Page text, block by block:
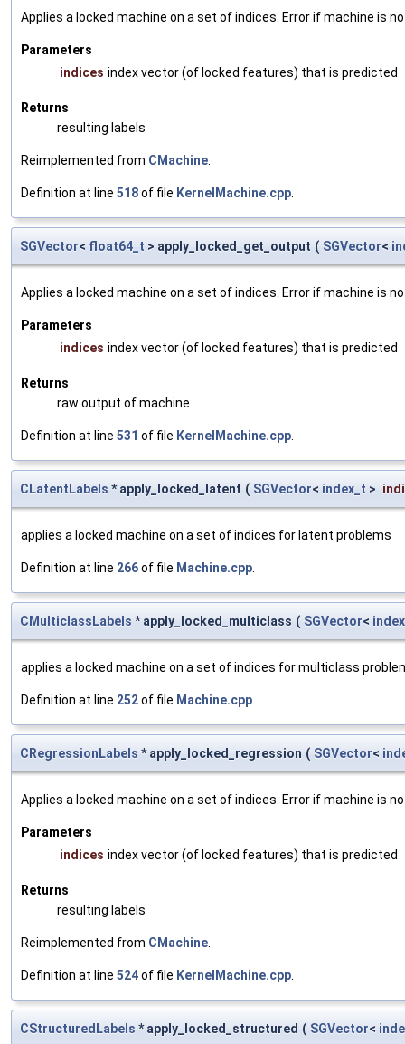
Applies a locked machine on a set of indices. Error if machine is
Parameters
indices index vector (of locked features) that is predicted
Returns
resulting labels
Reimplemented from CMachine
Definition at line 518of file KernelMachine.cpp
SGVector< float64_t > apply_locked_get_output ( SGVector<
Applies a locked machine on a set of indices. Error if machine is
Parameters
indices index vector (of locked features) that is predicted
Returns
raw output of machine
Definition at line 531 of file KernelMachine.cpp
CLatentLabels * apply_locked_latent ( SGVector< index_t >
applies a locked machine on a set of indices for latent problems
Definition at line 266of file Machine.cpp
CMulticlassLabels * apply_locked_multiclass ( SGVector<
applies a locked machine on a set of indices for multiclass
Definition at line 252of file Machine.cpp
CRegressionLabels * apply_locked_regression ( SGVector<
Applies a locked machine on a set of indices. Error if machine is
Parameters
indices index vector (of locked features) that is predicted
Returns
resulting labels
Reimplemented from CMachine
Definition at line 524of file KernelMachine.cpp
CStructuredLabels * apply_locked_structured ( SGVector<